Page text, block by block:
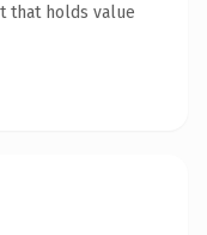
that holds value